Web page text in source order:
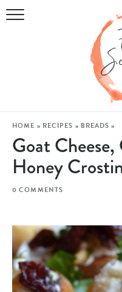
DIY
HOME » RECIPES » BREADS »
Goat
Honey
0 COMMENTS